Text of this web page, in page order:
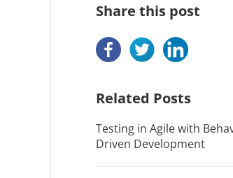
Share this post
Related Posts
Testing in Agile with
Driven Development